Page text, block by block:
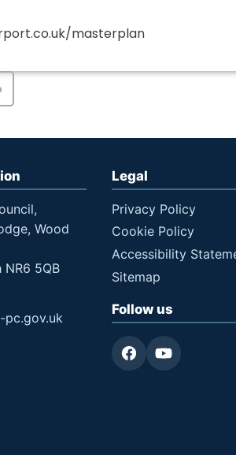
masterplan
Wood
5QB
pc.gov.uk
Legal
Privacy Policy
Cookie Policy
Accessibility
Sitemap
Follow us